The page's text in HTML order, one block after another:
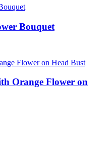
Bouquet
Orange Flower on